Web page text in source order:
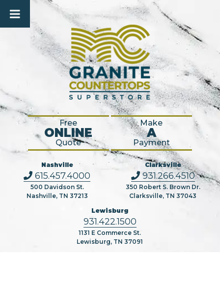
Free
ONLINE
Quote
Make
A
Payment
Nashville
615.457.4000
500 Davidson St.
Nashville, TN 37213
Clarksville
931.266.4510
350 Robert S. Brown Dr.
Clarksville, TN 37043
Lewisburg
931.422.1500
1131 E Commerce St.
Lewisburg, TN 37091